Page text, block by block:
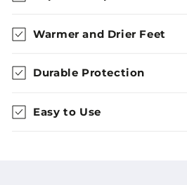
Warmer and Drier Feet
Durable Protection
Easy to Use